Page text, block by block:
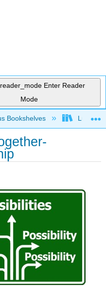
Enter Reader
Mode
hierarchy
Bookshelves Lumen